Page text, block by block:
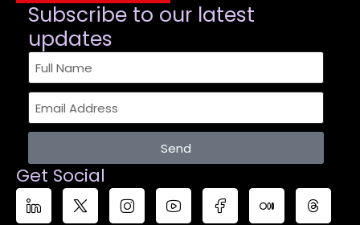
Subscribe to our latest
updates​
Send
Get Social